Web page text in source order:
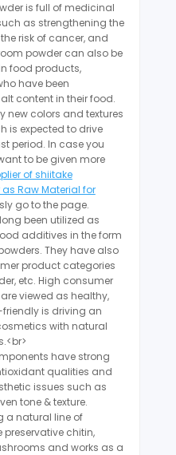
is full of medicinal
as strengthening the
risk of cancer, and
powder can also be
food products,
have been
content in their food.
new colors and textures
is expected to drive
period. In case you
to be given more
of shiitake
Raw Material for
go to the page.
been utilized as
additives in the form
They have also
product categories
etc. High consumer
viewed as healthy,
is driving an
with natural
have strong
qualities and
issues such as
tone & texture.
a natural line of
chitin,
and works as a